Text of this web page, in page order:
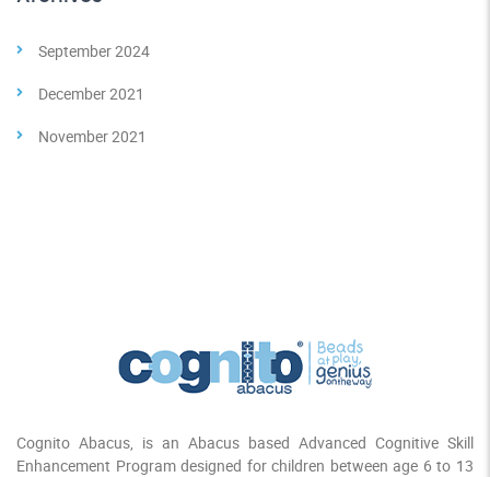
September 2024
December 2021
November 2021
Cognito Abacus, is an Abacus based Advanced Cognitive Skill
Enhancement Program designed for children between age 6 to 13